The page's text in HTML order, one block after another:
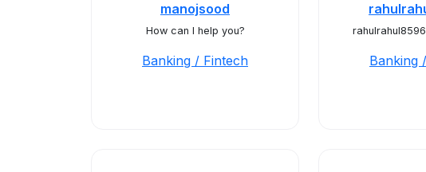
manojsood
How can I help you?
Banking / Fintech Banking